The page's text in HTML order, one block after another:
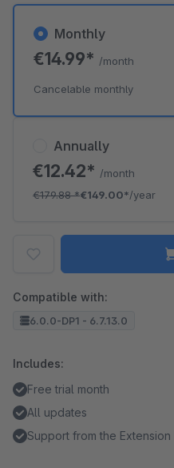
Annually
€12.42* /month
€179.88*€149.00*/year
Monthly
€14.99* /month
Cancelable monthly
Compatible with:
6.0.0-DP1 - 6.7.13.0
Includes:
Free trial month
All updates
Support from the Extension